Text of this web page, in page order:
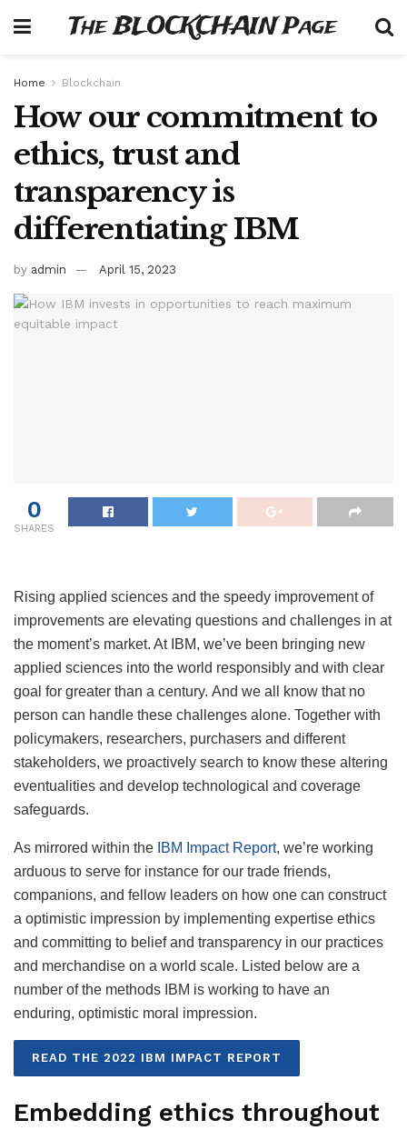
The BLOCKCHAIN Page
Home Blockchain
How our commitment to
ethics, trust and
transparency is
differentiating IBM
by admin April 15, 2023
0
SHARES
Rising applied sciences and the speedy improvement of
improvements are elevating questions and challenges in at
the moment’s market. At IBM, we’ve been bringing new
applied sciences into the world responsibly and with clear
goal for greater than a century. And we all know that no
person can handle these challenges alone. Together with
policymakers, researchers, purchasers and different
stakeholders, we proactively search to know these altering
eventualities and develop technological and coverage
safeguards.
As mirrored within the IBM Impact Report, we’re working
arduous to serve for instance for our trade friends,
companions, and fellow leaders on how one can construct
a optimistic impression by implementing expertise ethics
and committing to belief and transparency in our practices
and merchandise on a world scale. Listed below are a
number of the methods IBM is working to have an
enduring, optimistic moral impression.
READ THE 2022 IBM IMPACT REPORT
Embedding ethics throughout